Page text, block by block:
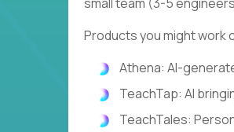
Products you might work
Athena: AI-
TeachTap: AI
TeachTales: